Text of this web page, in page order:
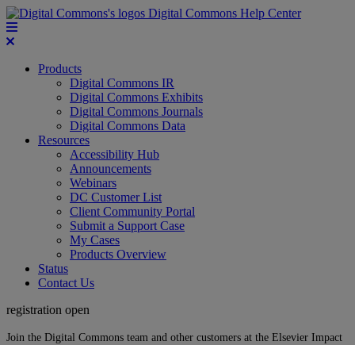
Digital Commons Help Center
Products
Digital Commons IR
Digital Commons Exhibits
Digital Commons Journals
Digital Commons Data
Resources
Accessibility Hub
Announcements
Webinars
DC Customer List
Client Community Portal
Submit a Support Case
My Cases
Products Overview
Status
Contact Us
registration open
Join the Digital Commons team and other customers at the Elsevier Impact